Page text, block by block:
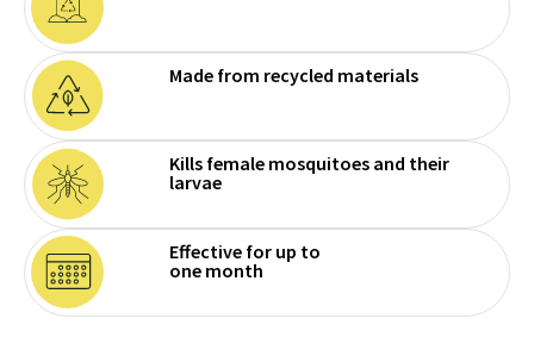
Made from recycled materials
Kills female mosquitoes and their
larvae
Effective for up to
one month